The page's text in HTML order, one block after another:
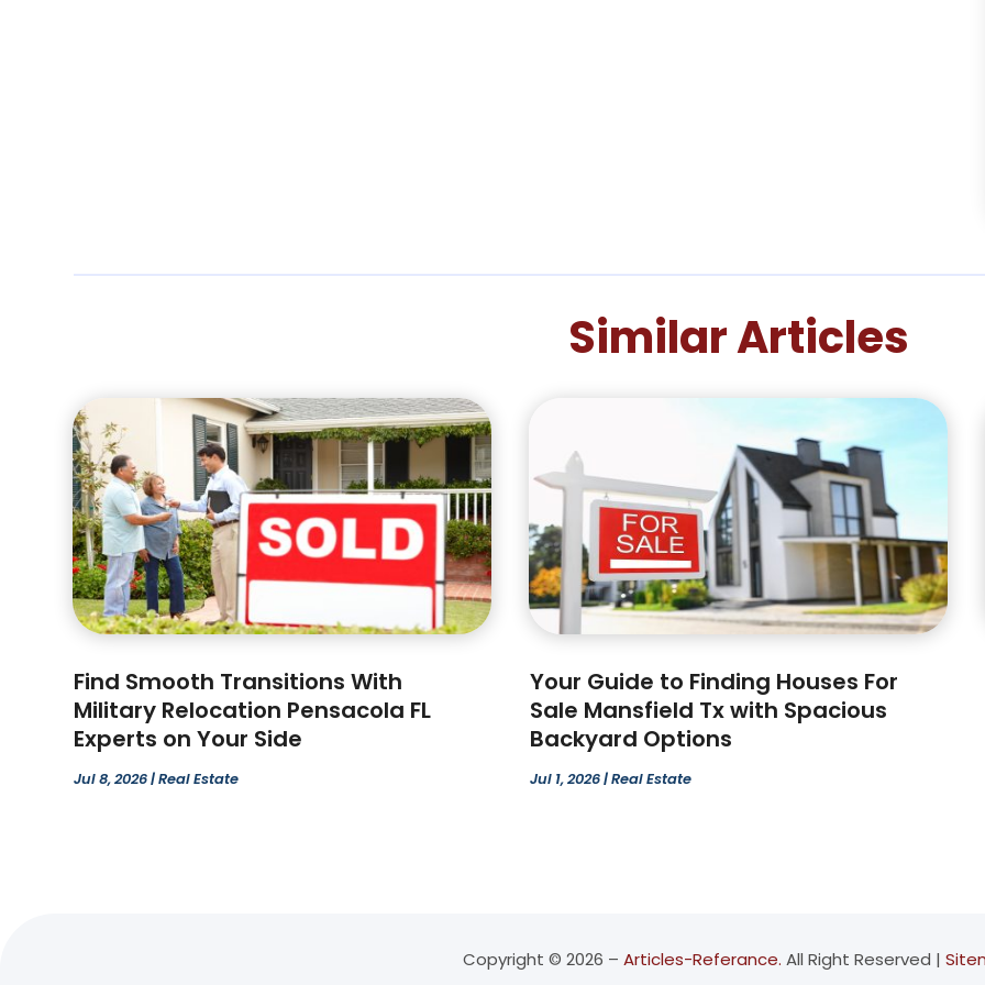
Similar Articles
Find Smooth Transitions With
Military Relocation Pensacola FL
Experts on Your Side
Jul 8, 2026|Real Estate
Your Guide to Finding Houses For
Sale Mansfield Tx with Spacious
Backyard Options
Jul 1, 2026|Real Estate
Copyright © 2026 – Articles-Referance. All Right Reserved |